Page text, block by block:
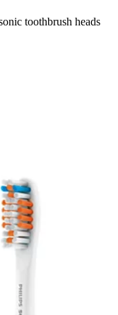
toothbrush heads